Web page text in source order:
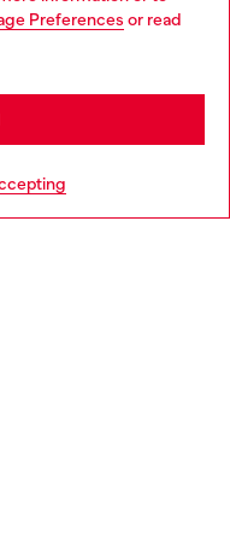
Preferences or read
but it seems you may